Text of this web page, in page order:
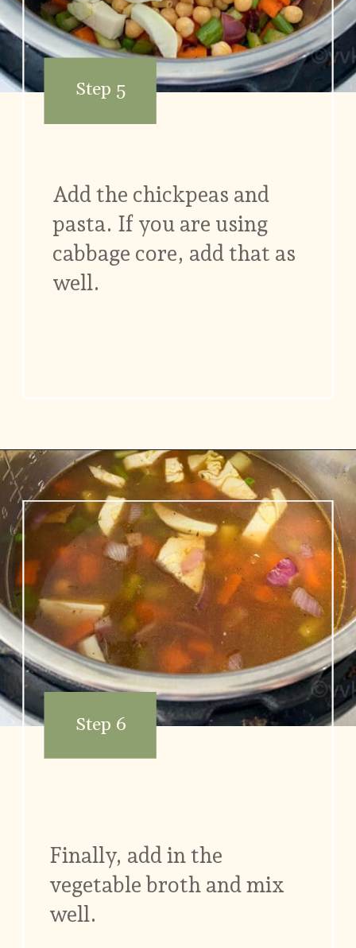
Step 5
Add the chickpeas and
pasta. If you are using
cabbage core, add that as
well.
Opening https://www.vidhyashomecooking.com/chakalaka-south-african-vegetable-relish-instant-pot-chakalaka/
Step 6
Finally, add in the
vegetable broth and mix
well.